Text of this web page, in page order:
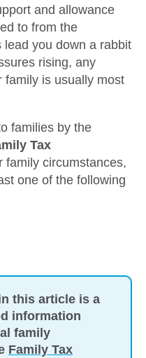
and allowance
to from the
you down a rabbit
rising, any
family is usually most
families by the
Tax
family circumstances,
one of the following
this article is a
information
family
Family Tax